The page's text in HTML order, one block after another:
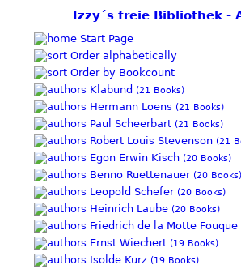
Izzy´s freie Bibliothek -
Start Page
Order alphabetically
Order by Bookcount
Klabund (21 Books)
Hermann Loens (21 Books)
Paul Scheerbart (21 Books)
Robert Louis Stevenson (21
Egon Erwin Kisch (20 Books)
Benno Ruettenauer (20 Books)
Leopold Schefer (20 Books)
Heinrich Laube (20 Books)
Friedrich de la Motte Fouque
Ernst Wiechert (19 Books)
Isolde Kurz (19 Books)